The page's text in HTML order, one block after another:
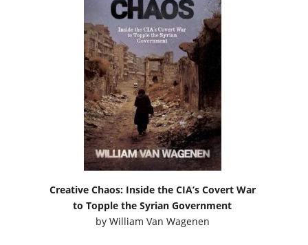
Creative Chaos: Inside the CIA’s Covert War
to Topple the Syrian Government
by William Van Wagenen